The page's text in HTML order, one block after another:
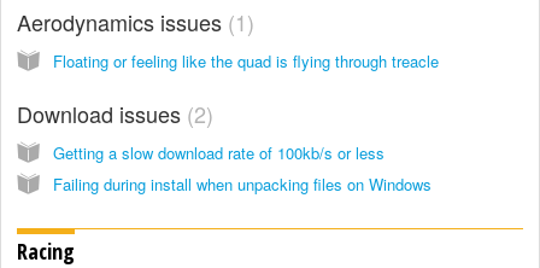
Aerodynamics issues 1
Floating or feeling like the quad is flying through treacle
Download issues 2
Getting a slow download rate of 100kb/s or less
Failing during install when unpacking files on Windows
Racing